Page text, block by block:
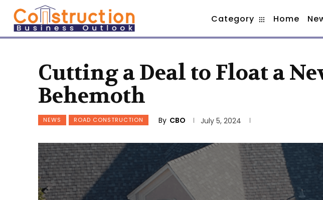
Category Home
Cutting a Deal to Float a
Behemoth
NEWS ROAD CONSTRUCTION By CBO July 5, 2024